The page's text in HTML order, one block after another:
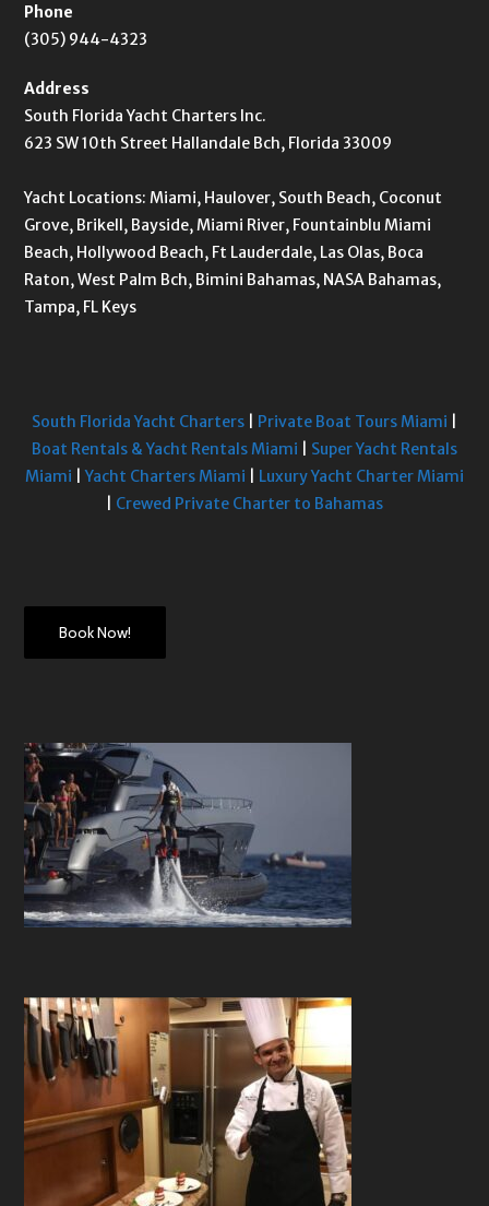
Phone
(305) 944-4323
Address
South Florida Yacht Charters Inc.
623 SW 10th Street Hallandale Bch, Florida 33009
Yacht Locations: Miami, Haulover, South Beach, Coconut
Grove, Brikell, Bayside, Miami River, Fountainblu Miami
Beach, Hollywood Beach, Ft Lauderdale, Las Olas, Boca
Raton, West Palm Bch, Bimini Bahamas, NASA Bahamas,
Tampa, FL Keys
South Florida Yacht Charters| Private Boat Tours Miami
Boat Rentals & Yacht Rentals Miami
Super Yacht Rentals
Miami |Yacht Charters Miami
Luxury Yacht Charter Miami
Crewed Private Charter to Bahamas
Book Now!